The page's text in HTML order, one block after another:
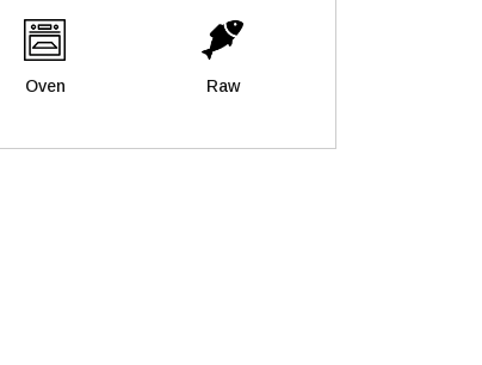
Oven Raw